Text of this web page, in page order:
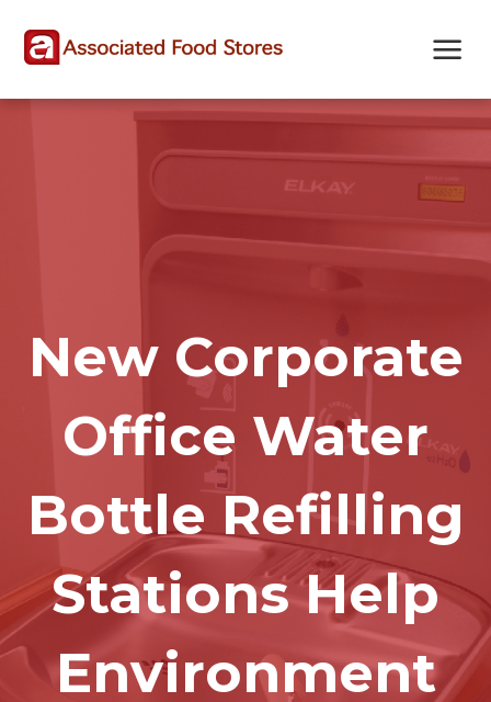
map
New Corporate
Office Water
Bottle Refilling
Stations Help
Environment